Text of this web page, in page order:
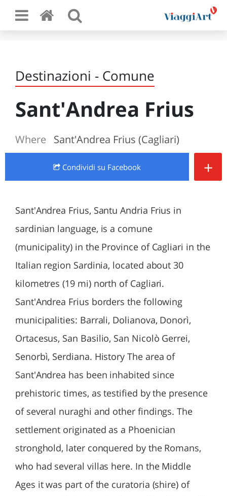
Destinazioni - Comune
Sant'Andrea Frius
Where Sant'Andrea Frius (Cagliari)
Condividi su Facebook +
Sant'Andrea Frius, Santu Andria Frius in
sardinian language, is a comune
(municipality) in the Province of Cagliari in the
Italian region Sardinia, located about 30
kilometres (19 mi) north of Cagliari.
Sant'Andrea Frius borders the following
municipalities: Barrali, Dolianova, Donorì,
Ortacesus, San Basilio, San Nicolò Gerrei,
Senorbì, Serdiana. History The area of
Sant'Andrea has been inhabited since
prehistoric times, as testified by the presence
of several nuraghi and other findings. The
settlement originated as a Phoenician
stronghold, later conquered by the Romans,
who had several villas here. In the Middle
Ages it was part of the curatoria (shire) of